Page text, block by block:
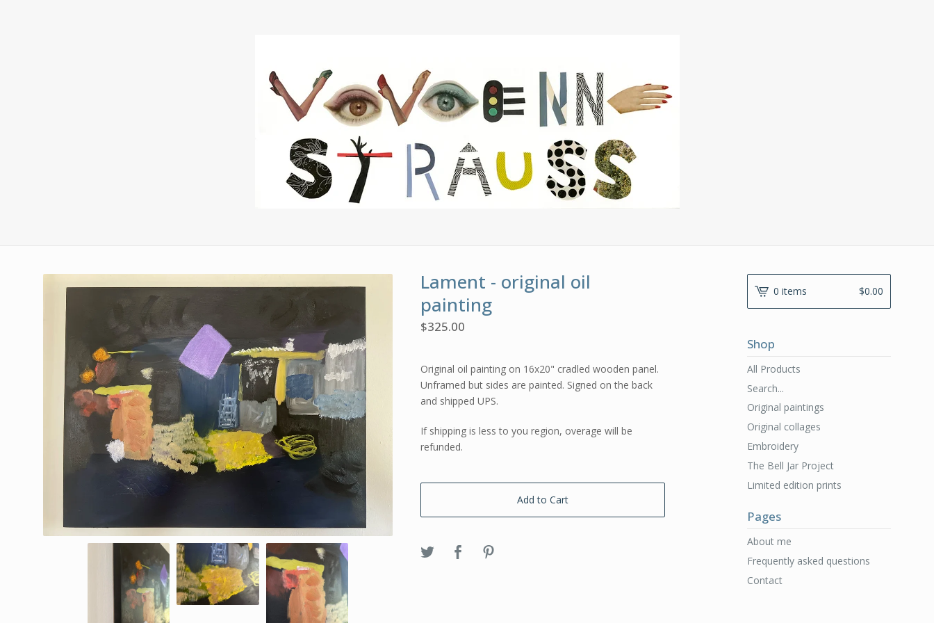
Lament - original oil
painting
$325.00
Original oil painting on 16x20" cradled wooden panel.
Unframed but sides are painted. Signed on the back
and shipped UPS.
If shipping is less to you region, overage will be
refunded.
Add to Cart
0 items $0.00
Shop
All Products
Search...
Original paintings
Original collages
Embroidery
The Bell Jar Project
Limited edition prints
Pages
About me
Frequently asked questions
Contact